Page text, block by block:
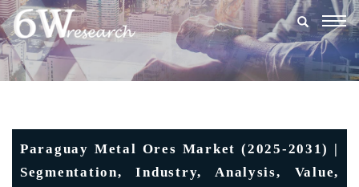
Paraguay Metal Ores Market (2025-2031) |
Segmentation, Industry, Analysis, Value,